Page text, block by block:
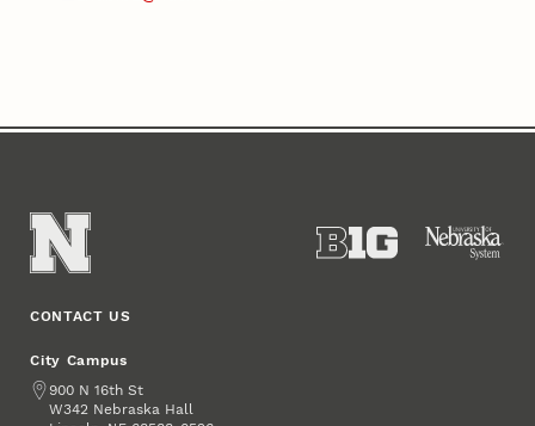
CONTACT US
City Campus
Address
900 N 16th St
W342 Nebraska Hall